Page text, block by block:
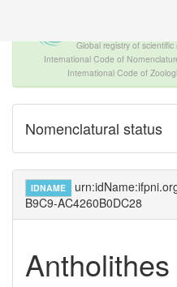
Global registry of
International Code of
International Code of
Nomenclatural status
IDNAME
B9C9-AC4260B0DC28
Antholithes